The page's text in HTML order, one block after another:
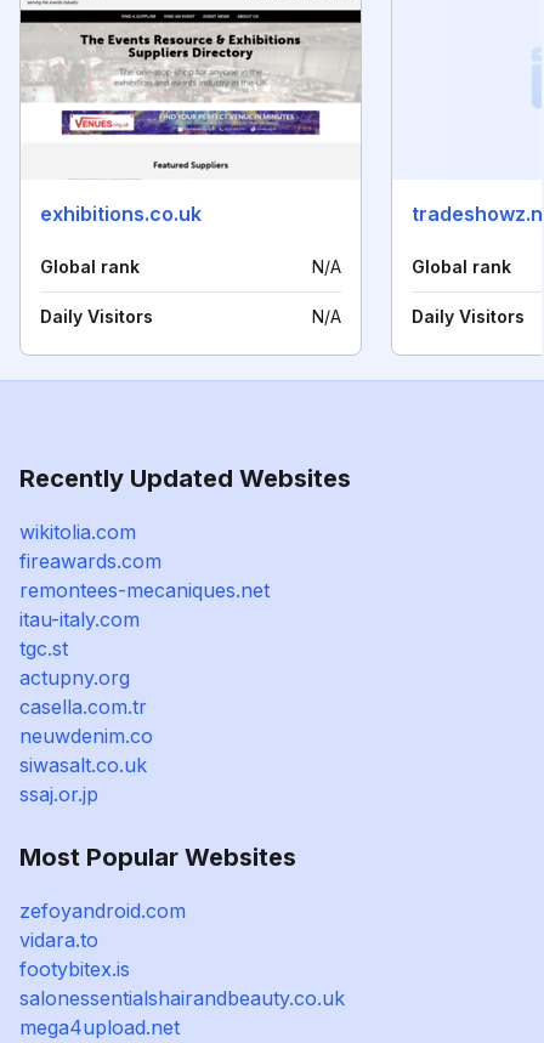
exhibitions.co.uk
Global rank N/A
Daily Visitors N/A
Global rank
Daily Visitors
Recently Updated Websites
wikitolia.com
fireawards.com
remontees-mecaniques.net
itau-italy.com
tgc.st
actupny.org
casella.com.tr
neuwdenim.co
siwasalt.co.uk
ssaj.or.jp
Most Popular Websites
zefoyandroid.com
vidara.to
footybitex.is
salonessentialshairandbeauty.co.uk
mega4upload.net